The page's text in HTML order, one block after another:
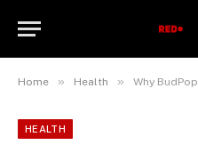
Home » Health » Why BudPop Is
HEALTH